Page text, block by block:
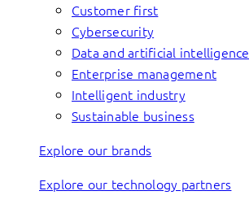
Customer first
Cybersecurity
Data and artificial intelligence
Enterprise management
Intelligent industry
Sustainable business
Explore our brands
Explore our technology partners